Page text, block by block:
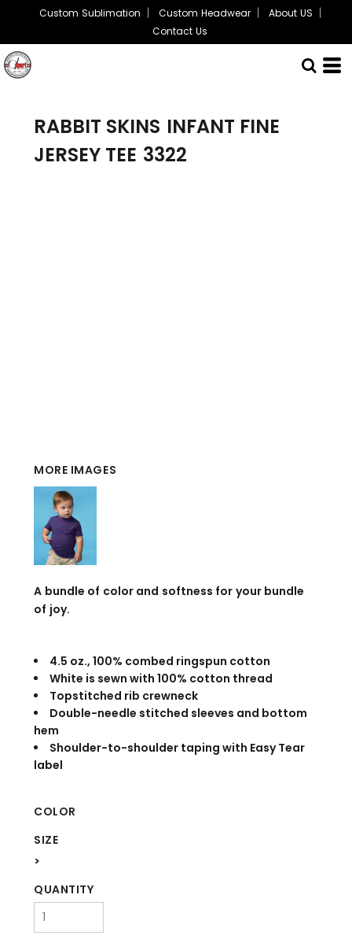
Custom Sublimation Custom Headwear
About US
Contact Us
RABBIT SKINS INFANT FINE
JERSEY TEE 3322
MORE IMAGES
A bundle of color and softness for your bundle
of joy.
4.5 oz., 100% combed ringspun cotton
White is sewn with 100% cotton thread
Topstitched rib crewneck
Double-needle stitched sleeves and bottom
hem
Shoulder-to-shoulder taping with Easy Tear
label
COLOR
SIZE
>
QUANTITY